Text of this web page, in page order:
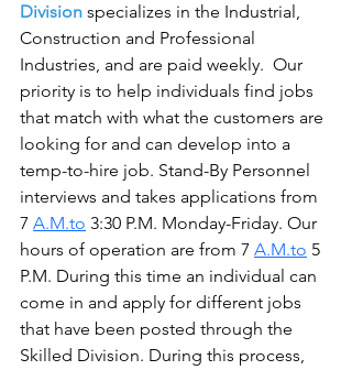
Division specializes in the Industrial,
Construction and Professional
Industries, and are paid weekly.  Our
priority is to help individuals find jobs
that match with what the customers are
looking for and can develop into a
temp-to-hire job. Stand-By Personnel
interviews and takes applications from
7 A.M.to 3:30 P.M. Monday-Friday. Our
hours of operation are from 7 A.M.to 5
P.M. During this time an individual can
come in and apply for different jobs
that have been posted through the
Skilled Division. During this process,